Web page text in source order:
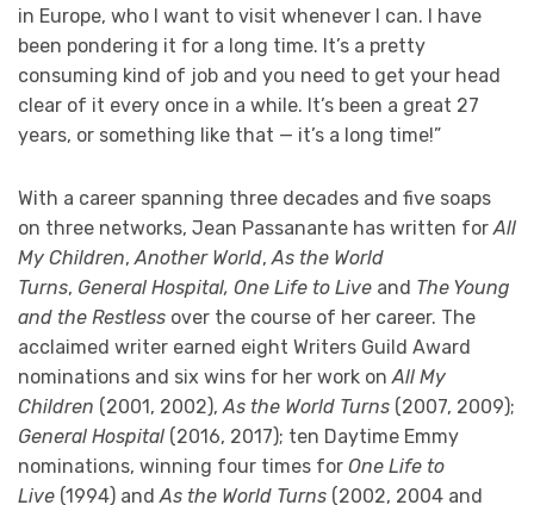
in Europe, who I want to visit whenever I can. I have
been pondering it for a long time. It’s a pretty
consuming kind of job and you need to get your head
clear of it every once in a while. It’s been a great 27
years, or something like that — it’s a long time!”
With a career spanning three decades and five soaps
on three networks, Jean Passanante has written forAll
My Children,Another World,As the World
Turns, General Hospital, One Life to Live and The Young
and the Restless over the course of her career. The
acclaimed writer earned eight Writers Guild Award
nominations and six wins for her work onAll My
Children (2001, 2002),As the World Turns (2007, 2009);
General Hospital (2016, 2017); ten Daytime Emmy
nominations, winning four times for One Life to
Live (1994) andAs the World Turns (2002, 2004 and